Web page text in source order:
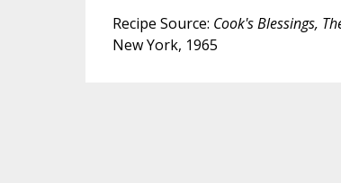
Recipe Source: Cook's Blessings,
New York, 1965